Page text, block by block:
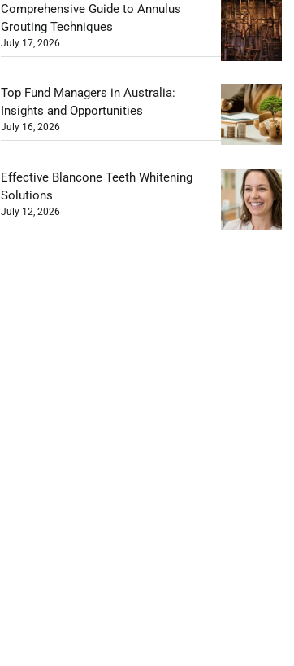
Comprehensive Guide to Annulus
Grouting Techniques
July 17, 2026
Top Fund Managers in Australia:
Insights and Opportunities
July 16, 2026
Effective Blancone Teeth Whitening
Solutions
July 12, 2026